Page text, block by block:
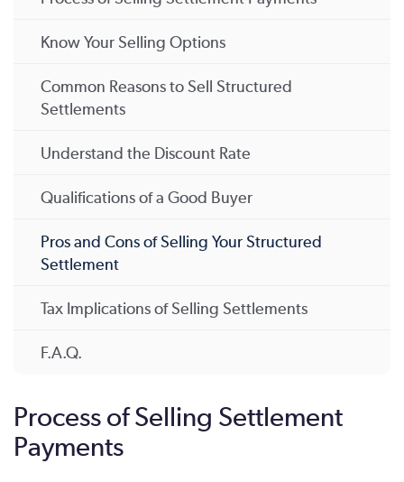
Know Your Selling Options
Common Reasons to Sell Structured
Settlements
Understand the Discount Rate
Qualifications of a Good Buyer
Pros and Cons of Selling Your Structured
Settlement
Tax Implications of Selling Settlements
F.A.Q.
Process of Selling Settlement
Payments